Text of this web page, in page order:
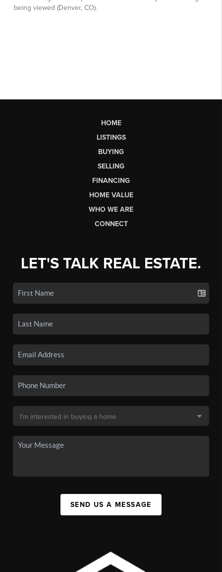
HOME
LISTINGS
BUYING
SELLING
FINANCING
HOME VALUE
WHO WE ARE
CONNECT
LET'S TALK REAL ESTATE.
SEND US A MESSAGE